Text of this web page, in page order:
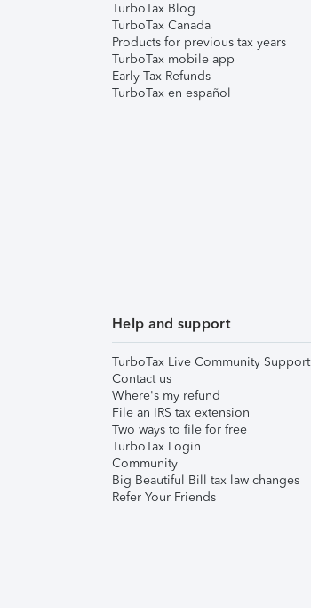
TurboTax Blog
TurboTax Canada
Products for previous tax years
TurboTax mobile app
Early Tax Refunds
TurboTax en español
Help and support
TurboTax Live Community Support
Contact us
Where's my refund
File an IRS tax extension
Two ways to file for free
TurboTax Login
Community
Big Beautiful Bill tax law changes
Refer Your Friends